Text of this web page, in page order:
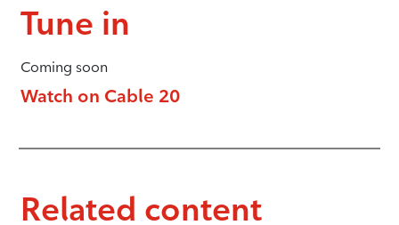
Tune in
Coming soon
Watch on Cable 20
Related content